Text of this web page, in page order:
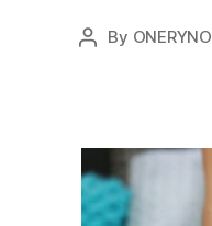
By ONERYNO